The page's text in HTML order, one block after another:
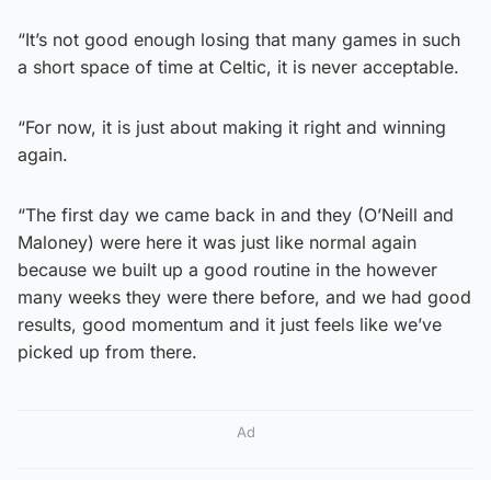
“It’s not good enough losing that many games in such
a short space of time at Celtic, it is never acceptable.
“For now, it is just about making it right and winning
again.
“The first day we came back in and they (O’Neill and
Maloney) were here it was just like normal again
because we built up a good routine in the however
many weeks they were there before, and we had good
results, good momentum and it just feels like we’ve
picked up from there.
Ad